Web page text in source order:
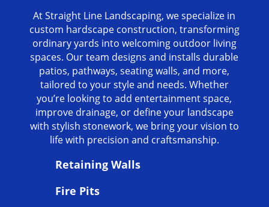
At Straight Line Landscaping, we specialize in
custom hardscape construction, transforming
ordinary yards into welcoming outdoor living
spaces. Our team designs and installs durable
patios, pathways, seating walls, and more,
tailored to your style and needs. Whether
you’re looking to add entertainment space,
improve drainage, or define your landscape
with stylish stonework, we bring your vision to
life with precision and craftsmanship.
Retaining Walls
Fire Pits